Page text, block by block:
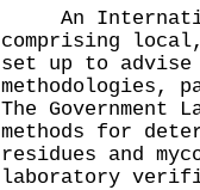
An
comprising
set up to
methodologies,
The Government
methods for
residues and
laboratory